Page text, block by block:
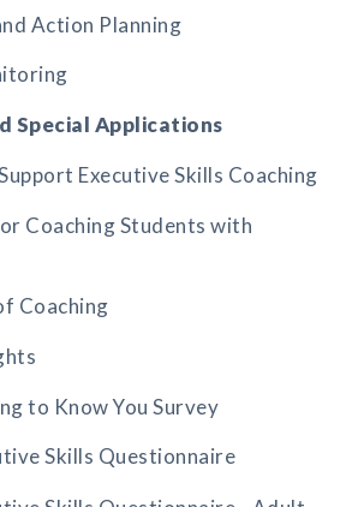
Action Planning
Special Applications
Executive Skills Coaching
Coaching Students with
Coaching
to Know You Survey
Skills Questionnaire